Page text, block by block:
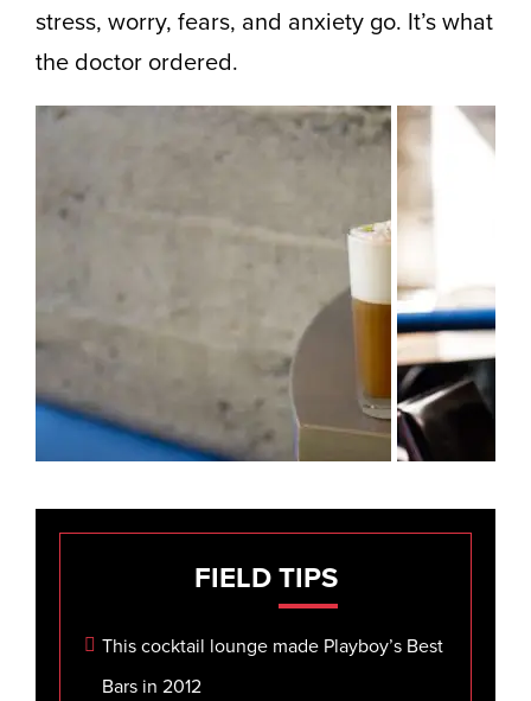
stress, worry, fears, and anxiety go. It’s what
the doctor ordered.
FIELDTIPS
This cocktail lounge made Playboy’s Best
Bars in 2012